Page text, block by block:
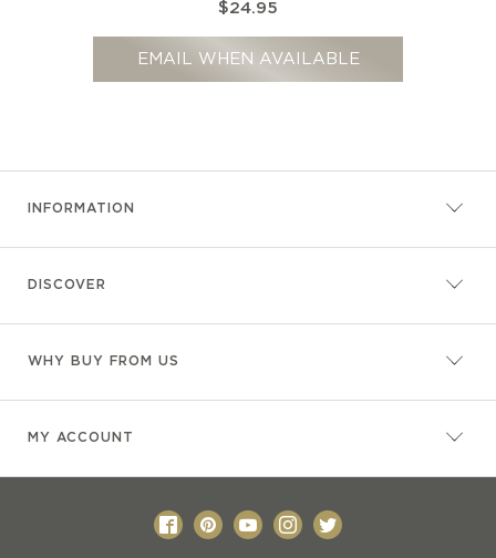
$24.95
EMAIL WHEN AVAILABLE
INFORMATION
DISCOVER
WHY BUY FROM US
MY ACCOUNT